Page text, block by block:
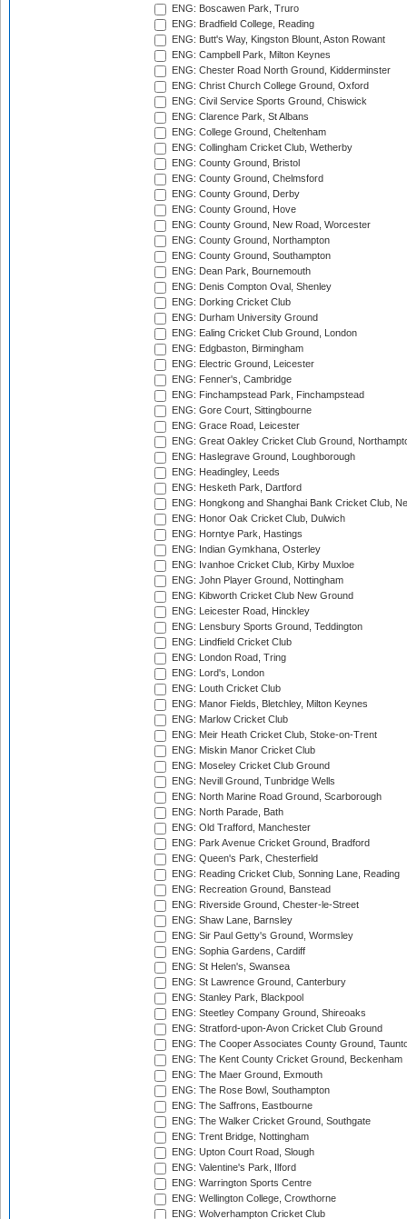
ENG: Boscawen Park, Truro
ENG: Bradfield College, Reading
ENG: Butt's Way, Kingston Blount, Aston Rowant
ENG: Campbell Park, Milton Keynes
ENG: Chester Road North Ground, Kidderminster
ENG: Christ Church College Ground, Oxford
ENG: Civil Service Sports Ground, Chiswick
ENG: Clarence Park, St Albans
ENG: College Ground, Cheltenham
ENG: Collingham Cricket Club, Wetherby
ENG: County Ground, Bristol
ENG: County Ground, Chelmsford
ENG: County Ground, Derby
ENG: County Ground, Hove
ENG: County Ground, New Road, Worcester
ENG: County Ground, Northampton
ENG: County Ground, Southampton
ENG: Dean Park, Bournemouth
ENG: Denis Compton Oval, Shenley
ENG: Dorking Cricket Club
ENG: Durham University Ground
ENG: Ealing Cricket Club Ground, London
ENG: Edgbaston, Birmingham
ENG: Electric Ground, Leicester
ENG: Fenner's, Cambridge
ENG: Finchampstead Park, Finchampstead
ENG: Gore Court, Sittingbourne
ENG: Grace Road, Leicester
ENG: Great Oakley Cricket Club Ground,
ENG: Haslegrave Ground, Loughborough
ENG: Headingley, Leeds
ENG: Hesketh Park, Dartford
ENG: Hongkong and Shanghai Bank Cricket Club,
ENG: Honor Oak Cricket Club, Dulwich
ENG: Horntye Park, Hastings
ENG: Indian Gymkhana, Osterley
ENG: Ivanhoe Cricket Club, Kirby Muxloe
ENG: John Player Ground, Nottingham
ENG: Kibworth Cricket Club New Ground
ENG: Leicester Road, Hinckley
ENG: Lensbury Sports Ground, Teddington
ENG: Lindfield Cricket Club
ENG: London Road, Tring
ENG: Lord's, London
ENG: Louth Cricket Club
ENG: Manor Fields, Bletchley, Milton Keynes
ENG: Marlow Cricket Club
ENG: Meir Heath Cricket Club, Stoke-on-Trent
ENG: Miskin Manor Cricket Club
ENG: Moseley Cricket Club Ground
ENG: Nevill Ground, Tunbridge Wells
ENG: North Marine Road Ground, Scarborough
ENG: North Parade, Bath
ENG: Old Trafford, Manchester
ENG: Park Avenue Cricket Ground, Bradford
ENG: Queen's Park, Chesterfield
ENG: Reading Cricket Club, Sonning Lane, Reading
ENG: Recreation Ground, Banstead
ENG: Riverside Ground, Chester-le-Street
ENG: Shaw Lane, Barnsley
ENG: Sir Paul Getty's Ground, Wormsley
ENG: Sophia Gardens, Cardiff
ENG: St Helen's, Swansea
ENG: St Lawrence Ground, Canterbury
ENG: Stanley Park, Blackpool
ENG: Steetley Company Ground, Shireoaks
ENG: Stratford-upon-Avon Cricket Club Ground
ENG: The Cooper Associates County Ground,
ENG: The Kent County Cricket Ground, Beckenham
ENG: The Maer Ground, Exmouth
ENG: The Rose Bowl, Southampton
ENG: The Saffrons, Eastbourne
ENG: The Walker Cricket Ground, Southgate
ENG: Trent Bridge, Nottingham
ENG: Upton Court Road, Slough
ENG: Valentine's Park, Ilford
ENG: Warrington Sports Centre
ENG: Wellington College, Crowthorne
ENG: Wolverhampton Cricket Club